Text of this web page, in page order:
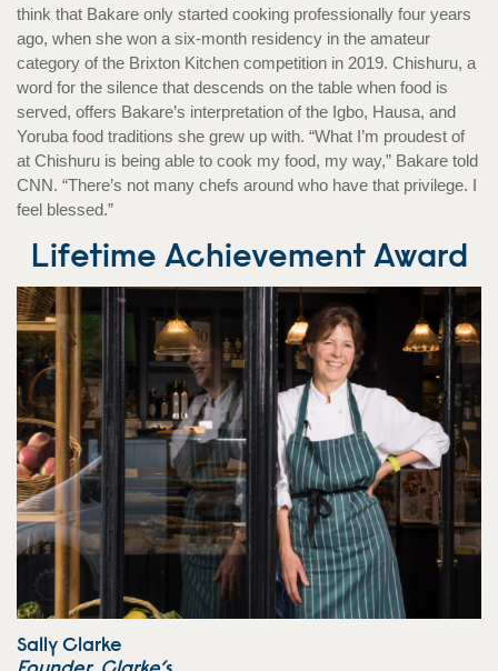
think that Bakare only started cooking professionally four years
ago, when she won a six-month residency in the amateur
category of the Brixton Kitchen competition in 2019. Chishuru, a
word for the silence that descends on the table when food is
served, offers Bakare’s interpretation of the Igbo, Hausa, and
Yoruba food traditions she grew up with. “What I’m proudest of
at Chishuru is being able to cook my food, my way,” Bakare told
CNN. “There’s not many chefs around who have that privilege. I
feel blessed.”
Lifetime Achievement Award
Sally Clarke